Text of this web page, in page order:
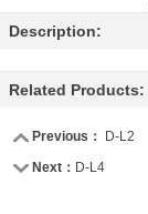
Description:
Related Products:
Previous：
D-L2
Next： D-L4